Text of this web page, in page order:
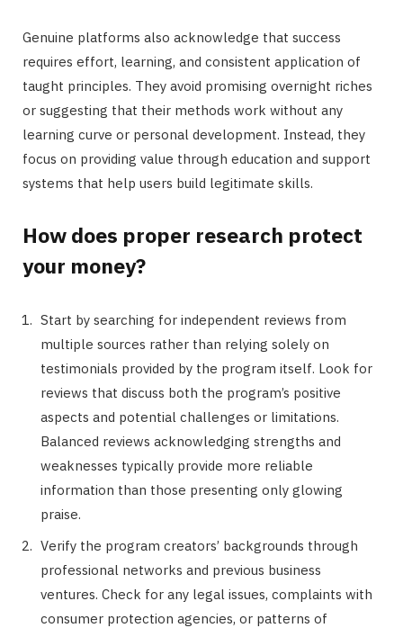
Genuine platforms also acknowledge that success
requires effort, learning, and consistent application of
taught principles. They avoid promising overnight riches
or suggesting that their methods work without any
learning curve or personal development. Instead, they
focus on providing value through education and support
systems that help users build legitimate skills.
How does proper research protect
your money?
Start by searching for independent reviews from
multiple sources rather than relying solely on
testimonials provided by the program itself. Look for
reviews that discuss both the program’s positive
aspects and potential challenges or limitations.
Balanced reviews acknowledging strengths and
weaknesses typically provide more reliable
information than those presenting only glowing
praise.
Verify the program creators’ backgrounds through
professional networks and previous business
ventures. Check for any legal issues, complaints with
consumer protection agencies, or patterns of